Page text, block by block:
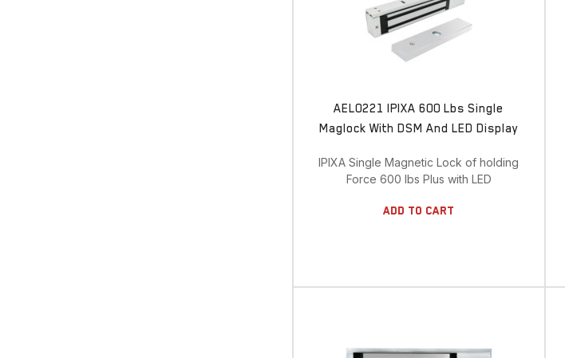
AEL0221 IPIXA 600 Lbs Single
Maglock With DSM And LED Display
IPIXA Single Magnetic Lock of holding
Force 600 lbs Plus with LED
Add To Cart